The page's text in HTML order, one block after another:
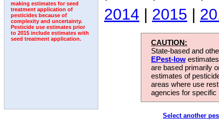
making estimates for seed
treatment application of
pesticides because of
complexity and uncertainty.
Pesticide use estimates prior
to 2015 include estimates with
seed treatment application.
2014 | 2015 |
CAUTION:
State-based and
EPest-low
are based primarily
estimates of
areas where use
agencies for
Select another